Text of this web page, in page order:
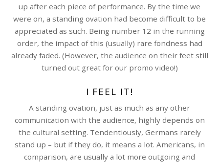
up after each piece of performance. By the time we
were on, a standing ovation had become difficult to be
appreciated as such. Being number 12 in the running
order, the impact of this (usually) rare fondness had
already faded. (However, the audience on their feet still
turned out great for our promo video!)
I FEEL IT!
A standing ovation, just as much as any other
communication with the audience, highly depends on
the cultural setting. Tendentiously, Germans rarely
stand up – but if they do, it means a lot. Americans, in
comparison, are usually a lot more outgoing and